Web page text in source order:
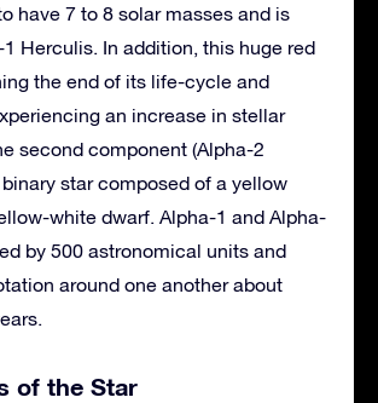
have 7 to 8 solar masses and is
Herculis. In addition, this huge red
the end of its life-cycle and
an increase in stellar
second component (Alpha-2
star composed of a yellow
white dwarf. Alpha-1 and Alpha-
by 500 astronomical units and
around one another about
of the Star